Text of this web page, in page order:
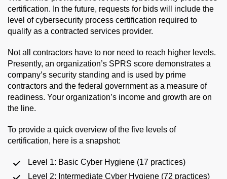
certification. In the future, requests for bids will include the
level of cybersecurity process certification required to
qualify as a contracted services provider.
Not all contractors have to nor need to reach higher levels.
Presently, an organization’s SPRS score demonstrates a
company’s security standing and is used by prime
contractors and the federal government as a measure of
readiness. Your organization’s income and growth are on
the line.
To provide a quick overview of the five levels of
certification, here is a snapshot:
Level 1: Basic Cyber Hygiene (17 practices)
Level 2: Intermediate Cyber Hygiene (72 practices)